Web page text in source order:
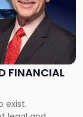
FINANCIAL
exist.